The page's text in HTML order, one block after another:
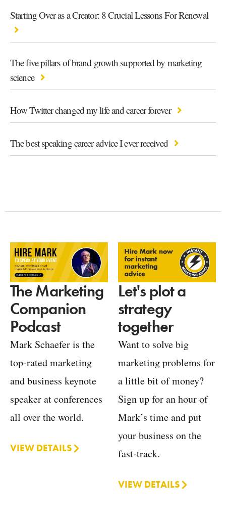
Starting Over as a Creator: 8 Crucial Lessons For Renewal
The five pillars of brand growth supported by marketing
science
How Twitter changed my life and career forever
The best speaking career advice I ever received
The Marketing
Companion
Podcast
Mark Schaefer is the
top-rated marketing
and business keynote
speaker at conferences
all over the world.
VIEW DETAILS
Let's plot a
strategy
together
Want to solve big
marketing problems for
a little bit of money?
Sign up for an hour of
Mark’s time and put
your business on the
fast-track.
VIEW DETAILS